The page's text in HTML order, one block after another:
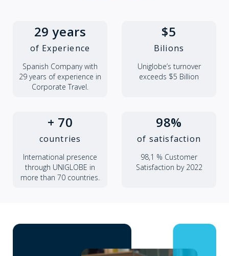
29 years
of Experience
Spanish Company with
29 years of experience in
Corporate Travel.
$5
Bilions
Uniglobe’s turnover
exceeds $5 Billion
+ 70
countries
International presence
through UNIGLOBE in
more than 70 countries.
98%
of satisfaction
98,1 % Customer
Satisfaction by 2022